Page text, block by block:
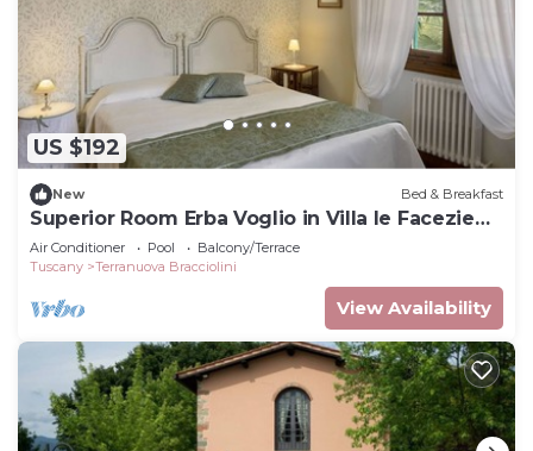
US $192
New Bed & Breakfast
Superior Room Erba Voglio in Villa le Facezie
B&B
Air Conditioner Pool
Balcony/Terrace
Tuscany
Terranuova Bracciolini
View Availability